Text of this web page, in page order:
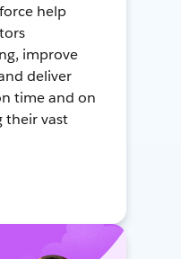
help
improve
deliver
time and on
their vast